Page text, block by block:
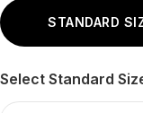
STANDARD
Select Standard